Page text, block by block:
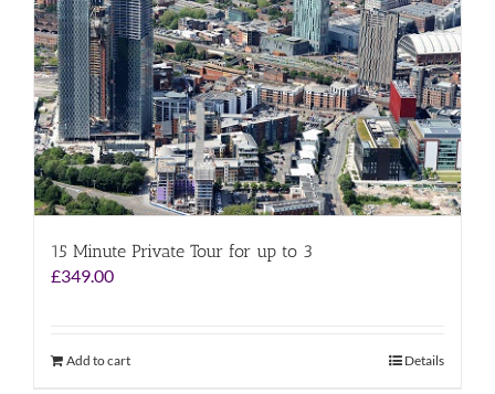
15 Minute Private Tour for up to 3
£349.00
Add to cart Details